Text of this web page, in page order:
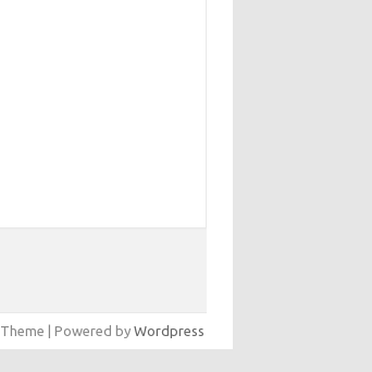
Theme | Powered by Wordpress